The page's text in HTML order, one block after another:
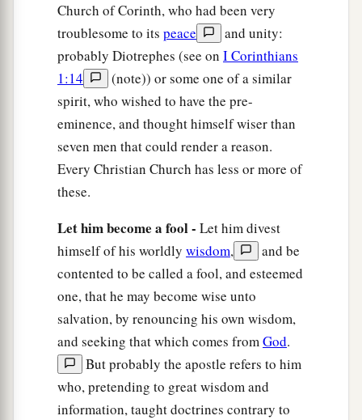
Church of Corinth, who had been very
troublesome to its peace
and unity:
probably Diotrephes (see on I Corinthians
1:14
(note)) or some one of a similar
spirit, who wished to have the pre-
eminence, and thought himself wiser than
seven men that could render a reason.
Every Christian Church has less or more of
these.
Let him become a fool - Let him divest
himself of his worldly wisdom,
and be
contented to be called a fool, and esteemed
one, that he may become wise unto
salvation, by renouncing his own wisdom,
and seeking that which comes fromGod.
But probably the apostle refers to him
who, pretending to great wisdom and
information, taught doctrines contrary to